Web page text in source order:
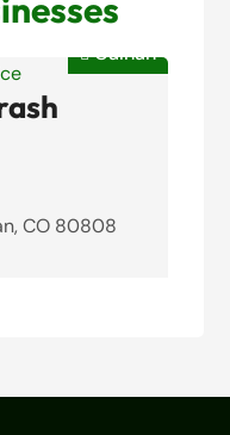
 Calhan
CO 80808